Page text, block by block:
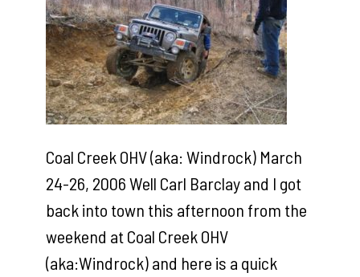
Coal Creek OHV (aka: Windrock) March
24-26, 2006 Well Carl Barclay and I got
back into town this afternoon from the
weekend at Coal Creek OHV
(aka:Windrock) and here is a quick